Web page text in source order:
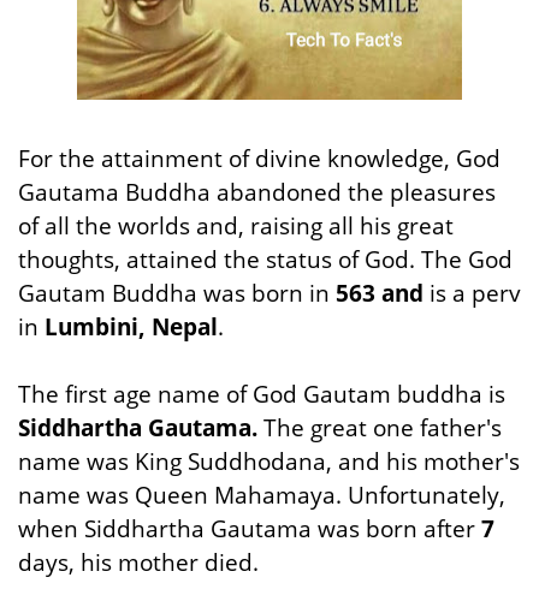
For the attainment of divine knowledge, God
Gautama Buddha abandoned the pleasures
of all the worlds and, raising all his great
thoughts, attained the status of God. The God
Gautam Buddha was born in 563 and is a perv
in Lumbini, Nepal.
The first age name of God Gautam buddha is
Siddhartha Gautama.The great one father's
name was King Suddhodana, and his mother's
name was Queen Mahamaya. Unfortunately,
when Siddhartha Gautama was born after7
days, his mother died.